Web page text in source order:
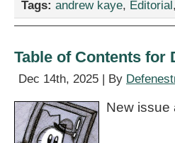
Tags: andrew kaye, Editorial,
Table of Contents for
Dec 14th, 2025 | By
New issue